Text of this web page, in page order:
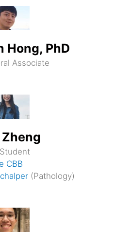
Hong, PhD
Associate
CBB
(Pathology)